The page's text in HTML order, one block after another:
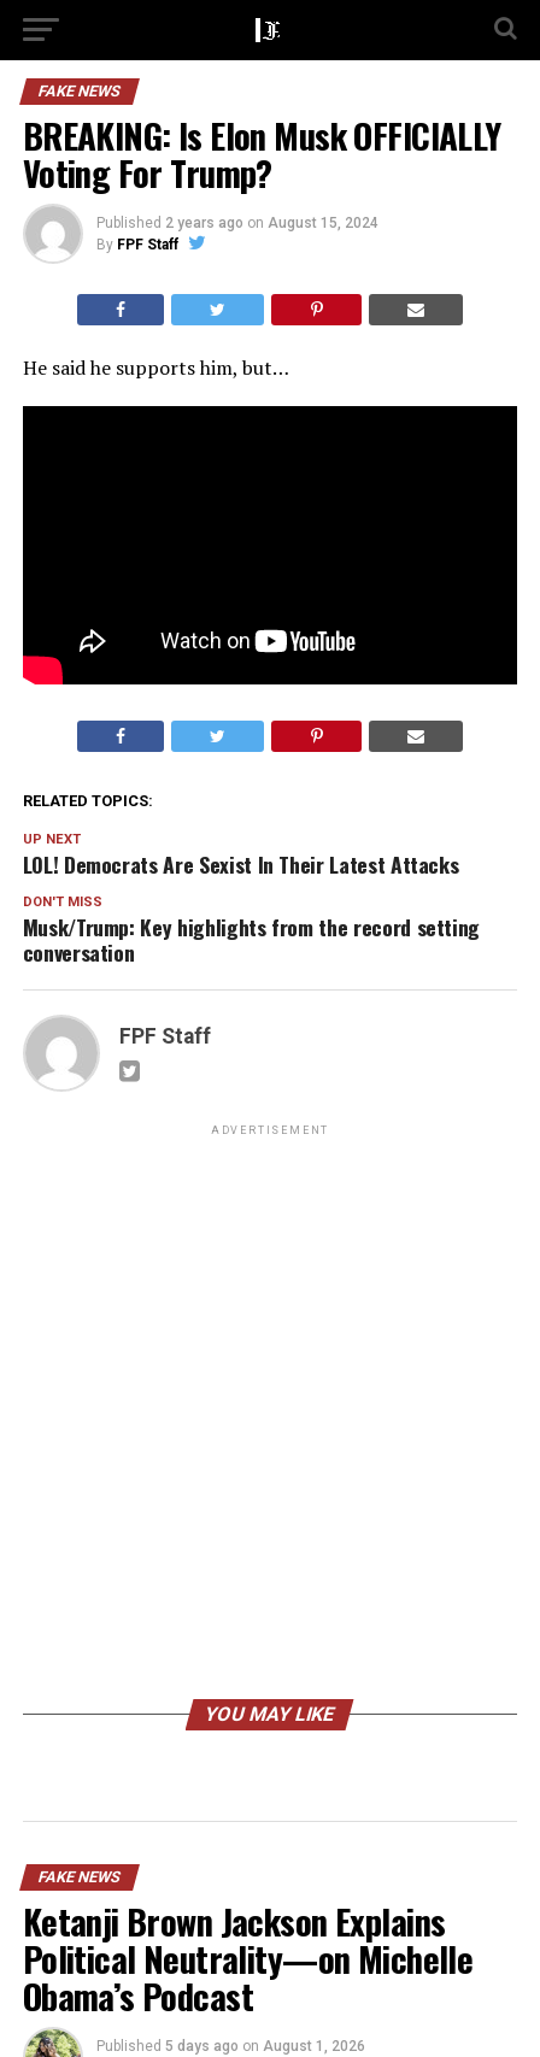
FAKE NEWS
BREAKING: Is Elon Musk OFFICIALLY
Voting For Trump?
Published 2 years ago on August 15, 2024
By FPF Staff
He said he supports him, but…
RELATED TOPICS:
UP NEXT
LOL! Democrats Are Sexist In Their Latest Attacks
DON'T MISS
Musk/Trump: Key highlights from the record setting
conversation
FPF Staff
ADVERTISEMENT
YOU MAY LIKE
FAKE NEWS
Ketanji Brown Jackson Explains
Political Neutrality—on Michelle
Obama’s Podcast
Published 5 days ago on August 1, 2026